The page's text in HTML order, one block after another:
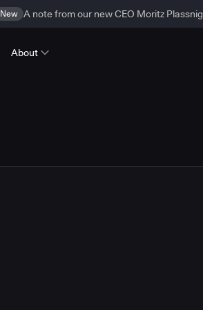
New A note from our new CEO Moritz Plassnig
About